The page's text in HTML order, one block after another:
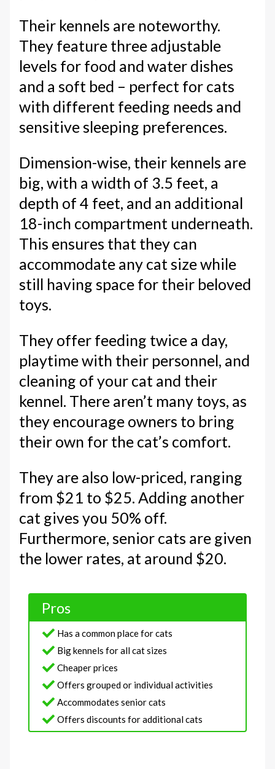
Their kennels are noteworthy.
They feature three adjustable
levels for food and water dishes
and a soft bed – perfect for cats
with different feeding needs and
sensitive sleeping preferences.
Dimension-wise, their kennels are
big, with a width of 3.5 feet, a
depth of 4 feet, and an additional
18-inch compartment underneath.
This ensures that they can
accommodate any cat size while
still having space for their beloved
toys.
They offer feeding twice a day,
playtime with their personnel, and
cleaning of your cat and their
kennel. There aren’t many toys, as
they encourage owners to bring
their own for the cat’s comfort.
They are also low-priced, ranging
from $21 to $25. Adding another
cat gives you 50% off.
Furthermore, senior cats are given
the lower rates, at around $20.
Pros
Has a common place for cats
Big kennels for all cat sizes
Cheaper prices
Offers grouped or individual activities
Accommodates senior cats
Offers discounts for additional cats